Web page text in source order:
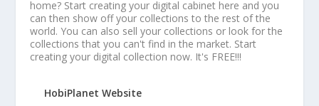
home? Start creating your digital cabinet here and you
can then show off your collections to the rest of the
world. You can also sell your collections or look for the
collections that you can't find in the market. Start
creating your digital collection now. It's FREE!!!
HobiPlanet Website